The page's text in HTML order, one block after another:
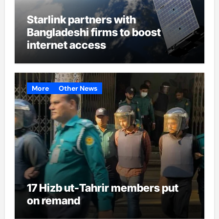
Starlink partners with
Bangladeshi firms to boost
internet access
More Other News
17 Hizb ut-Tahrir members put
on remand